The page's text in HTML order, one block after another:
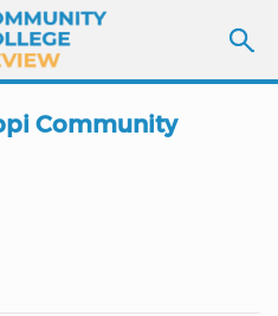
Community